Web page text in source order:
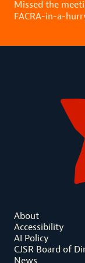
Missed the
FACRA-in-a-
About
Accessibility
AI Policy
CJSR Board of
News